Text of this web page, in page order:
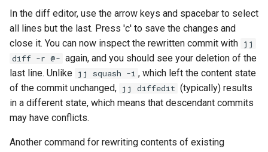
In the diff editor, use the arrow keys and spacebar to select
all lines but the last. Press 'c' to save the changes and
close it. You can now inspect the rewritten commit with jj
diff -r @- again, and you should see your deletion of the
last line. Unlike jj squash -i , which left the content state
of the commit unchanged, jj diffedit (typically) results
in a different state, which means that descendant commits
may have conflicts.
Another command for rewriting contents of existing